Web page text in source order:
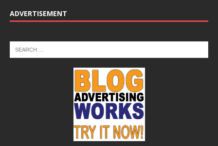
ADVERTISEMENT